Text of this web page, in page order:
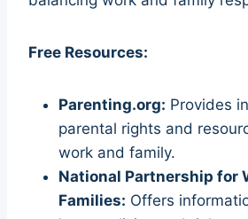
Free Resources:
Parenting.org: Provides
parental rights and
work and family.
National Partnership for
Families: Offers